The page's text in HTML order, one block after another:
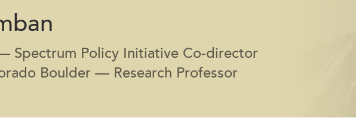
Spectrum Policy Initiative Co-director
Boulder — Research Professor